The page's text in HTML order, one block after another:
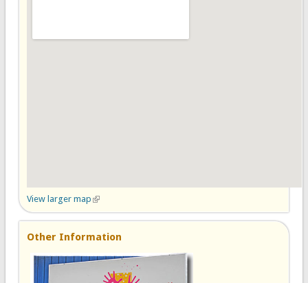
View larger map (link is external)
Other Information